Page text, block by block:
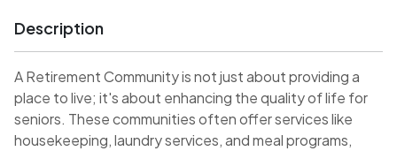
Description
A Retirement Community is not just about providing a
place to live; it's about enhancing the quality of life for
seniors. These communities often offer services like
housekeeping, laundry services, and meal programs,